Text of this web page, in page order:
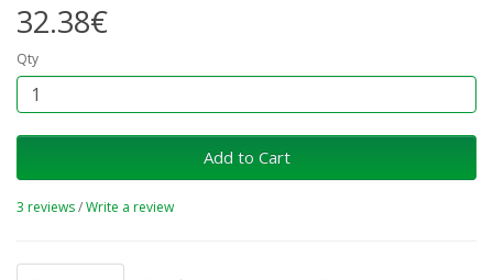
32.38€
Qty
Add to Cart
3 reviews/Write a review